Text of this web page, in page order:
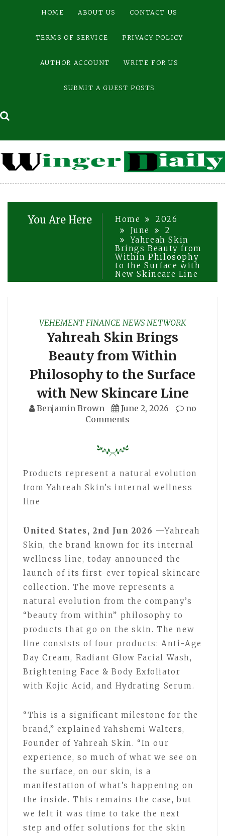
HOME ABOUT US CONTACT US
TERMS OF SERVICE PRIVACY POLICY
AUTHOR ACCOUNT WRITE FOR US
SUBMIT A GUEST POSTS
You Are Here Home
2026
June
2
Yahreah Skin
Brings Beauty from
Within Philosophy
to the Surface with
New Skincare Line
VEHEMENT FINANCE NEWS NETWORK
Yahreah Skin Brings
Beauty from Within
Philosophy to the Surface
with New Skincare Line
Benjamin Brown June 2, 2026
no
Comments
Products represent a natural evolution
from Yahreah Skin’s internal wellness
line
United States, 2nd Jun 2026 —Yahreah
Skin, the brand known for its internal
wellness line, today announced the
launch of its first-ever topical skincare
collection. The move represents a
natural evolution from the company’s
“beauty from within” philosophy to
products that go on the skin. The new
line consists of four products: Anti-Age
Day Cream, Radiant Glow Facial Wash,
Brightening Face & Body Exfoliator
with Kojic Acid, and Hydrating Serum.
“This is a significant milestone for the
brand,” explained Yahshemi Walters,
Founder of Yahreah Skin. “In our
experience, so much of what we see on
the surface, on our skin, is a
manifestation of what’s happening on
the inside. This remains the case, but
we felt it was time to take the next
step and offer solutions for the skin